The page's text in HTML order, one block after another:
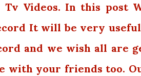
Tv Videos. In this post
It will be very
and we wish all are
with your friends too.